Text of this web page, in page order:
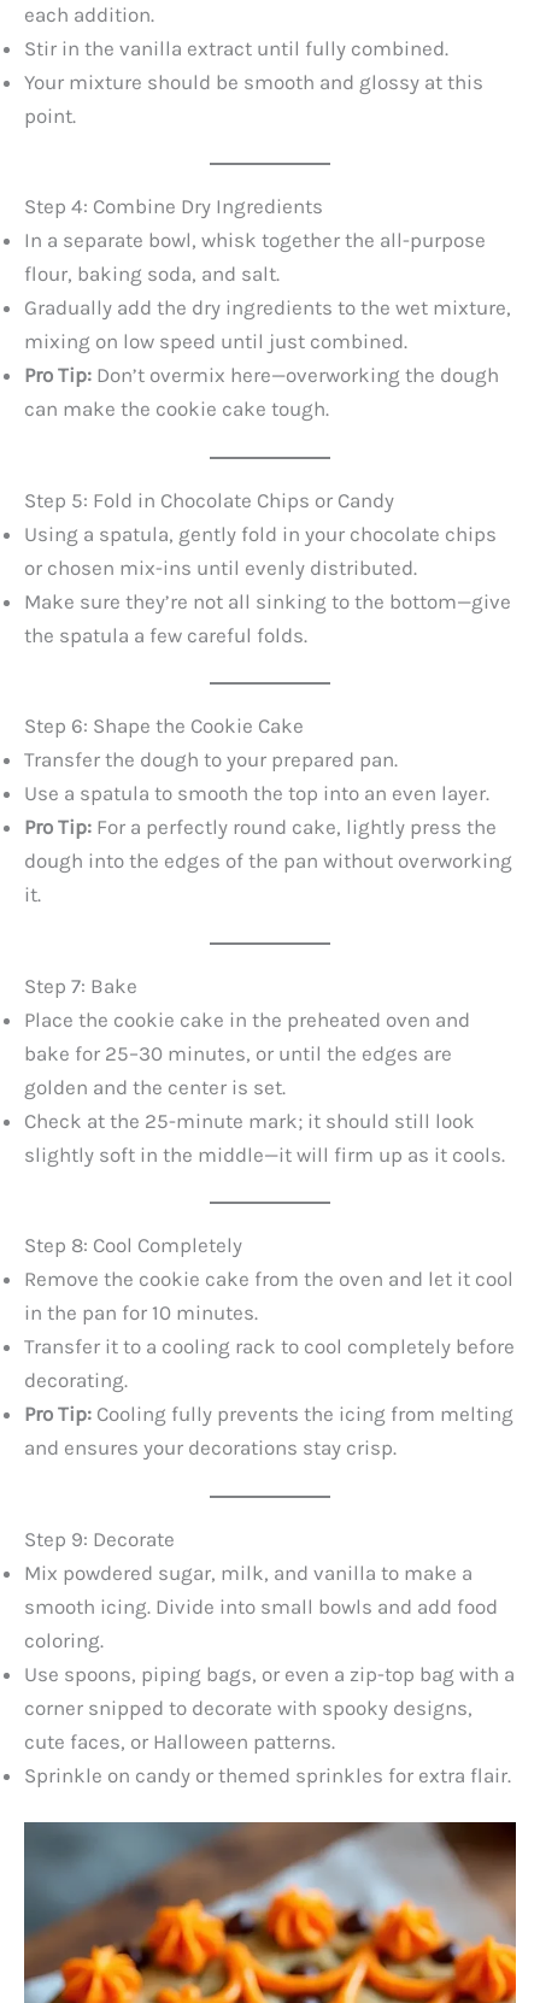
each addition.
Stir in the vanilla extract until fully combined.
Your mixture should be smooth and glossy at this
point.
Step 4: Combine Dry Ingredients
In a separate bowl, whisk together the all-purpose
flour, baking soda, and salt.
Gradually add the dry ingredients to the wet mixture,
mixing on low speed until just combined.
Pro Tip: Don’t overmix here—overworking the dough
can make the cookie cake tough.
Step 5: Fold in Chocolate Chips or Candy
Using a spatula, gently fold in your chocolate chips
or chosen mix-ins until evenly distributed.
Make sure they’re not all sinking to the bottom—give
the spatula a few careful folds.
Step 6: Shape the Cookie Cake
Transfer the dough to your prepared pan.
Use a spatula to smooth the top into an even layer.
Pro Tip: For a perfectly round cake, lightly press the
dough into the edges of the pan without overworking
it.
Step 7: Bake
Place the cookie cake in the preheated oven and
bake for 25–30 minutes, or until the edges are
golden and the center is set.
Check at the 25-minute mark; it should still look
slightly soft in the middle—it will firm up as it cools.
Step 8: Cool Completely
Remove the cookie cake from the oven and let it cool
in the pan for 10 minutes.
Transfer it to a cooling rack to cool completely before
decorating.
Pro Tip: Cooling fully prevents the icing from melting
and ensures your decorations stay crisp.
Step 9: Decorate
Mix powdered sugar, milk, and vanilla to make a
smooth icing. Divide into small bowls and add food
coloring.
Use spoons, piping bags, or even a zip-top bag with a
corner snipped to decorate with spooky designs,
cute faces, or Halloween patterns.
Sprinkle on candy or themed sprinkles for extra flair.